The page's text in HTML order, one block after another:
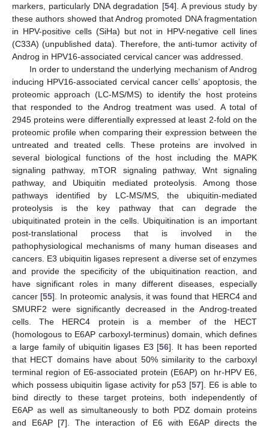
markers, particularly DNA degradation [54]. A previous study by
these authors showed that Androg promoted DNA fragmentation
in HPV-positive cells (SiHa) but not in HPV-negative cell lines
(C33A) (unpublished data). Therefore, the anti-tumor activity of
Androg in HPV16-associated cervical cancer was addressed.
In order to understand the underlying mechanism of Androg
inducing HPV16-associated cervical cancer cells’ apoptosis, the
proteomic approach (LC-MS/MS) to identify the host proteins
that responded to the Androg treatment was used. A total of
2945 proteins were differentially expressed at least 2-fold on the
proteomic profile when comparing their expression between the
untreated and treated cells. These proteins are involved in
several biological functions of the host including the MAPK
signaling pathway, mTOR signaling pathway, Wnt signaling
pathway, and Ubiquitin mediated proteolysis. Among those
pathways identified by LC-MS/MS, the ubiquitin-mediated
proteolysis is the key pathway that can degrade the
ubiquitinated protein in the cells. Ubiquitination is an important
post-translational process that is involved in the
pathophysiological mechanisms of many human diseases and
cancers. E3 ubiquitin ligases represent a diverse set of enzymes
and provide the specificity of the ubiquitination reaction, and
have significant roles in many different diseases, especially
cancer [55]. In proteomic analysis, it was found that HERC4 and
SMURF2 were significantly decreased in the Androg-treated
cells. The HERC4 protein is a member of the HECT
(homologous to E6AP carboxyl-terminus) domain, which defines
a large family of ubiquitin ligases E3 [56]. It has been reported
that HECT domains have about 50% similarity to the carboxyl
terminal region of E6-associated protein (E6AP) on hr-HPV E6,
which possess ubiquitin ligase activity for p53 [57]. E6 is able to
bind directly to these target proteins, both independently of
E6AP as well as simultaneously to both PDZ domain proteins
and E6AP [7]. The interaction of E6 with E6AP directs the